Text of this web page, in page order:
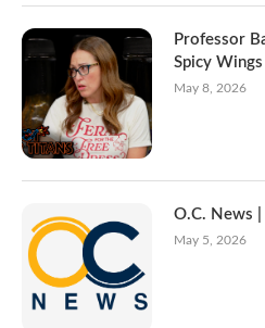
Professor
Spicy
May 8, 2026
O.C. News
May 5, 2026